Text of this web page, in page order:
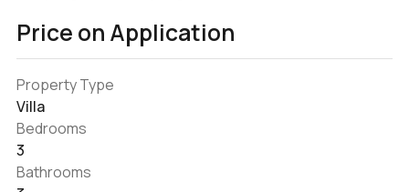
Price on Application
Property Type
Villa
Bedrooms
3
Bathrooms